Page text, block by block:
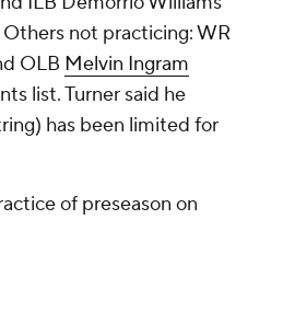
not practicing: WR
OLB Melvin Ingram
list. Turner said he
has been limited for
of preseason on